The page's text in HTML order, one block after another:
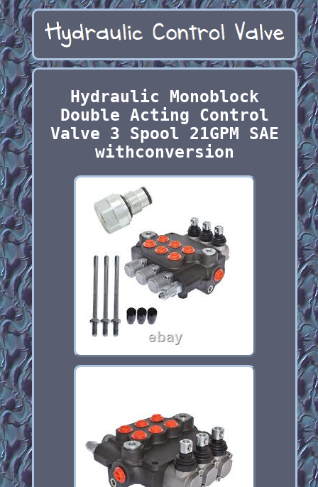
Hydraulic Monoblock
Double Acting Control
Valve 3 Spool 21GPM SAE
withconversion